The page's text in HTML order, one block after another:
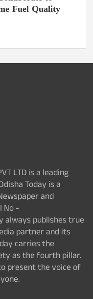
Fuel Quality
LTD is a leading
Today is a
and
No -
always publishes true
partner and its
carries the
as the fourth pillar.
present the voice of